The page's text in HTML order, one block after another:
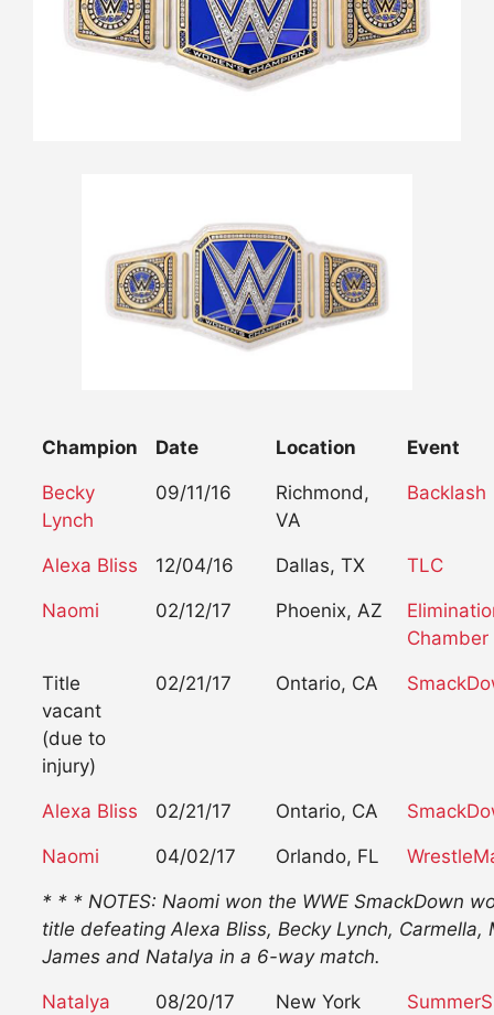
Champion Date Location Event
Becky
Lynch
09/11/16
Richmond,
VA
Backlash
Alexa Bliss 12/04/16 Dallas, TX TLC
Naomi 02/12/17 Phoenix, AZ
Chamber
Title
vacant
(due to
injury)
02/21/17 Ontario, CA
Alexa Bliss 02/21/17 Ontario, CA
Naomi 04/02/17 Orlando, FL
* * * NOTES: Naomi won the WWE SmackDown
title defeating Alexa Bliss, Becky Lynch, Carmella,
James and Natalya in a 6-way match.
Natalya 08/20/17
New York